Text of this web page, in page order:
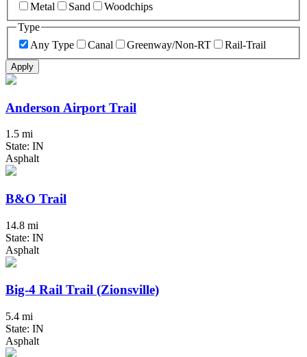
Metal
Sand
Woodchips
Type
Any Type
Canal Greenway/Non-RT Rail-Trail
Apply
Anderson Airport Trail
1.5 mi
State: IN
Asphalt
B&O Trail
14.8 mi
State: IN
Asphalt
Big-4 Rail Trail (Zionsville)
5.4 mi
State: IN
Asphalt